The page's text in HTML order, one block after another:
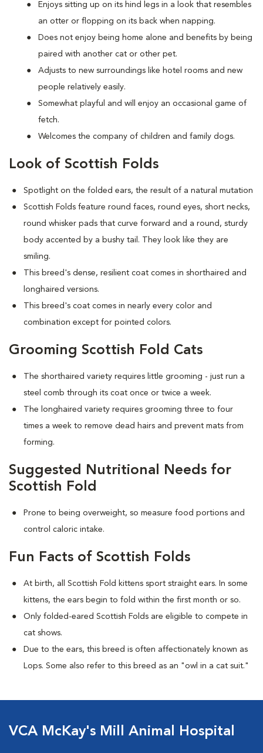
Enjoys sitting up on its hind legs in a look that resembles
an otter or flopping on its back when napping.
Does not enjoy being home alone and benefits by being
paired with another cat or other pet.
Adjusts to new surroundings like hotel rooms and new
people relatively easily.
Somewhat playful and will enjoy an occasional game of
fetch.
Welcomes the company of children and family dogs.
Look of Scottish Folds
Spotlight on the folded ears, the result of a natural mutation
Scottish Folds feature round faces, round eyes, short necks,
round whisker pads that curve forward and a round, sturdy
body accented by a bushy tail. They look like they are
smiling.
This breed's dense, resilient coat comes in shorthaired and
longhaired versions.
This breed's coat comes in nearly every color and
combination except for pointed colors.
Grooming Scottish Fold Cats
The shorthaired variety requires little grooming - just run a
steel comb through its coat once or twice a week.
The longhaired variety requires grooming three to four
times a week to remove dead hairs and prevent mats from
forming.
Suggested Nutritional Needs for
Scottish Fold
Prone to being overweight, so measure food portions and
control caloric intake.
Fun Facts of Scottish Folds
At birth, all Scottish Fold kittens sport straight ears. In some
kittens, the ears begin to fold within the first month or so.
Only folded-eared Scottish Folds are eligible to compete in
cat shows.
Due to the ears, this breed is often affectionately known as
Lops. Some also refer to this breed as an "owl in a cat suit."
VCA McKay's Mill Animal Hospital